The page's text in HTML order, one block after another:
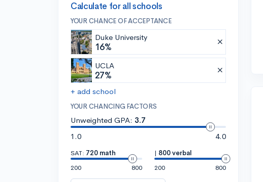
Calculate for all schools
YOUR CHANCE OF ACCEPTANCE
Duke University
16%
UCLA
27%
+ add school
YOUR CHANCING FACTORS
Unweighted GPA: 3.7
1.0
4.0
SAT: 720 math
200
800
| 800 verbal
200
800